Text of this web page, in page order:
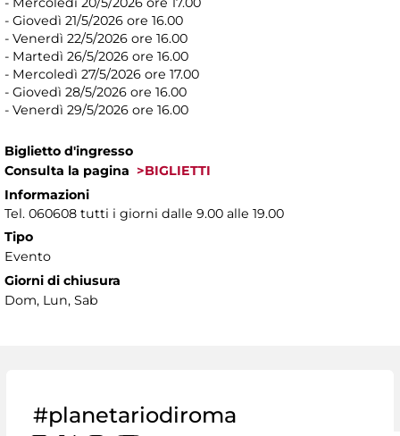
- Giovedì 21/5/2026 ore 16.00
- Venerdì 22/5/2026 ore 16.00
- Martedì 26/5/2026 ore 16.00
- Mercoledì 27/5/2026 ore 17.00
- Giovedì 28/5/2026 ore 16.00
- Venerdì 29/5/2026 ore 16.00
Biglietto d'ingresso
Consulta la pagina >BIGLIETTI
Informazioni
Tel. 060608 tutti i giorni dalle 9.00 alle 19.00
Tipo
Evento
Giorni di chiusura
Dom, Lun, Sab
#planetariodiroma